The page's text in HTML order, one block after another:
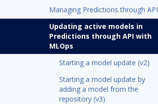
Managing Predictions through API
Updating active models in
Predictions through API with
MLOps
Starting a model update (v2)
Starting a model update by
adding a model from the
repository (v3)